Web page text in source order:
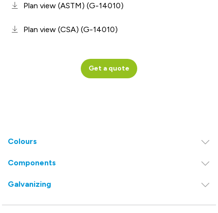
Plan view (ASTM) (G-14010)
Plan view (CSA) (G-14010)
Get a quote
Colours
Components
Galvanizing